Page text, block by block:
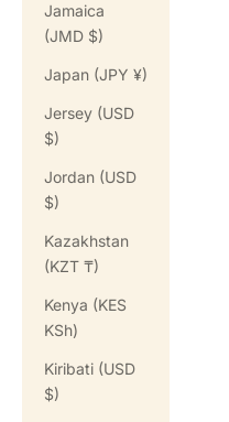
Jamaica
(JMD $)
Japan (JPY ¥)
Jersey (USD
$)
Jordan (USD
$)
Kazakhstan
(KZT ₸)
Kenya (KES
KSh)
Kiribati (USD
$)